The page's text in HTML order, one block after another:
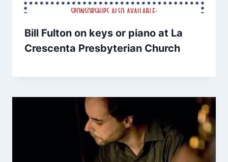
Bill Fulton on keys or piano at La
Crescenta Presbyterian Church